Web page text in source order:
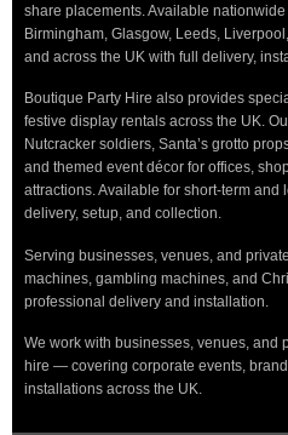
share placements. Available
Birmingham, Glasgow, Leeds,
and across the UK with full delivery,
Boutique Party Hire also provides
festive display rentals across the UK.
Nutcracker soldiers, Santa’s grotto
and themed event décor for offices,
attractions. Available for short-term
delivery, setup, and collection.
Serving businesses, venues, and
machines, gambling machines, and
professional delivery and installation.
We work with businesses, venues, and
hire — covering corporate events,
installations across the UK.